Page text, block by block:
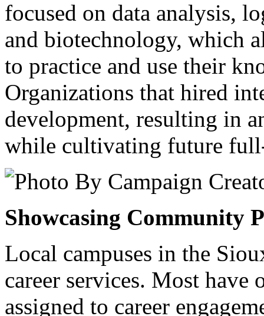
focused on data analysis,
and biotechnology, which
to practice and use their
Organizations that hired
development, resulting in
while cultivating future
Showcasing Community
Local campuses in the
career services. Most
assigned to career